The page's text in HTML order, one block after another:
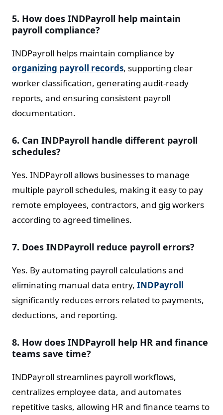
5. How does INDPayroll help maintain
payroll compliance?
INDPayroll helps maintain compliance by
organizing payroll records, supporting clear
worker classification, generating audit-ready
reports, and ensuring consistent payroll
documentation.
6. Can INDPayroll handle different payroll
schedules?
Yes. INDPayroll allows businesses to manage
multiple payroll schedules, making it easy to pay
remote employees, contractors, and gig workers
according to agreed timelines.
7. Does INDPayroll reduce payroll errors?
Yes. By automating payroll calculations and
eliminating manual data entry, INDPayroll
significantly reduces errors related to payments,
deductions, and reporting.
8. How does INDPayroll help HR and finance
teams save time?
INDPayroll streamlines payroll workflows,
centralizes employee data, and automates
repetitive tasks, allowing HR and finance teams to